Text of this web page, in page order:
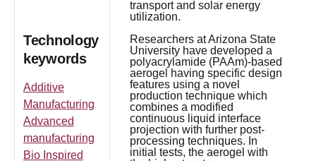
Technology
keywords
Additive
Manufacturing
Advanced
manufacturing
Bio Inspired
transport and solar energy
utilization.
Researchers at Arizona State
University have developed a
polyacrylamide (PAAm)-based
aerogel having specific design
features using a novel
production technique which
combines a modified
continuous liquid interface
projection with further post-
processing techniques. In
initial tests, the aerogel with